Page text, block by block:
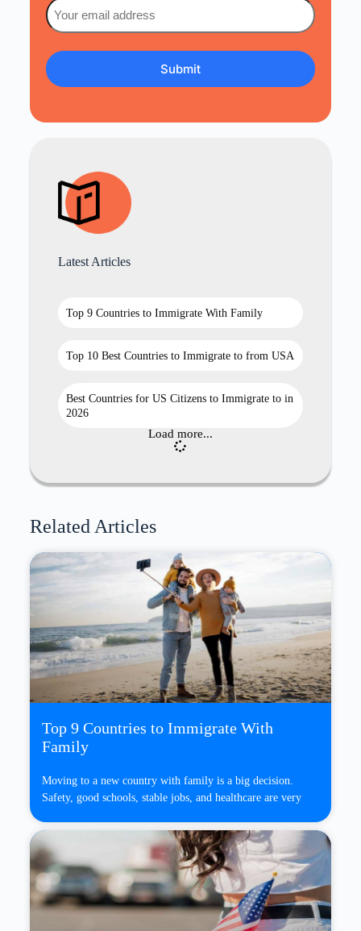
Email
(Required)
Latest Articles
Top 9 Countries to Immigrate With Family
Top 10 Best Countries to Immigrate to from USA
Best Countries for US Citizens to Immigrate to in
2026
Load more...
Related Articles
Top 9 Countries to Immigrate With
Family
Moving to a new country with family is a big decision.
Safety, good schools, stable jobs, and healthcare are very